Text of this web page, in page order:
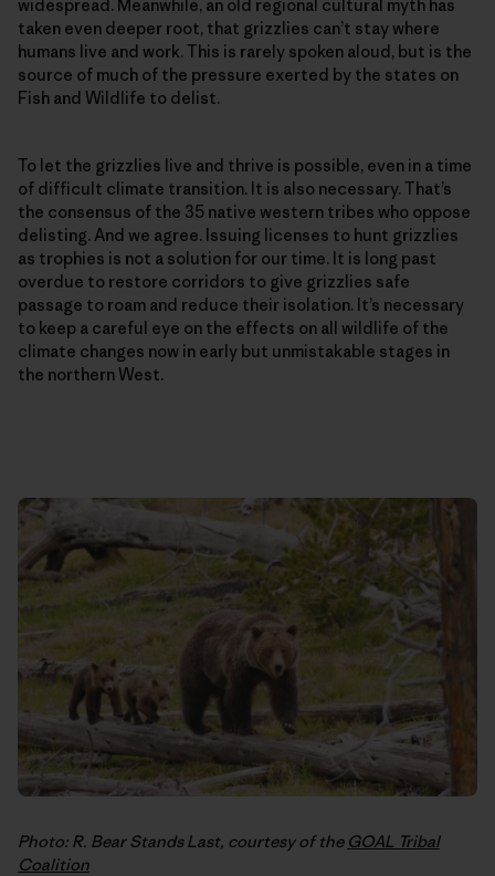
widespread. Meanwhile, an old regional cultural myth has
taken even deeper root, that grizzlies can’t stay where
humans live and work. This is rarely spoken aloud, but is the
source of much of the pressure exerted by the states on
Fish and Wildlife to delist.
To let the grizzlies live and thrive is possible, even in a time
of difficult climate transition. It is also necessary. That’s
the consensus of the 35 native western tribes who oppose
delisting. And we agree. Issuing licenses to hunt grizzlies
as trophies is not a solution for our time. It is long past
overdue to restore corridors to give grizzlies safe
passage to roam and reduce their isolation. It’s necessary
to keep a careful eye on the effects on all wildlife of the
climate changes now in early but unmistakable stages in
the northern West.
Photo: R. Bear Stands Last, courtesy of the GOAL Tribal
Coalition